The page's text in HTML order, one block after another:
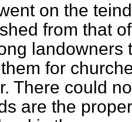
on the
from that
landowners
for
There could
are the